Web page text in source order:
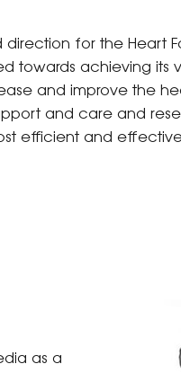
for the Heart
towards achieving its
and improve the
and care and
efficient and
as a